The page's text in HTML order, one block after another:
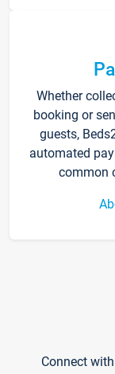
Whether
booking or
guests,
automated
common
Connect